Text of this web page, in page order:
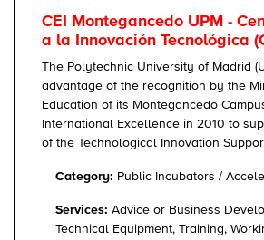
CEI Montegancedo UPM -
a la Innovación Tecnológica
The Polytechnic University of Madrid
advantage of the recognition by the
Education of its Montegancedo
International Excellence in 2010 to
of the Technological Innovation
Category: Public Incubators /
Services: Advice or Business
Technical Equipment, Training,